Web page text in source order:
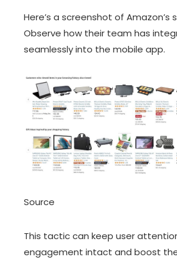
Here’s a screenshot of Amazon’s
Observe how their team has
seamlessly into the mobile app.
Source
This tactic can keep user
engagement intact and boost